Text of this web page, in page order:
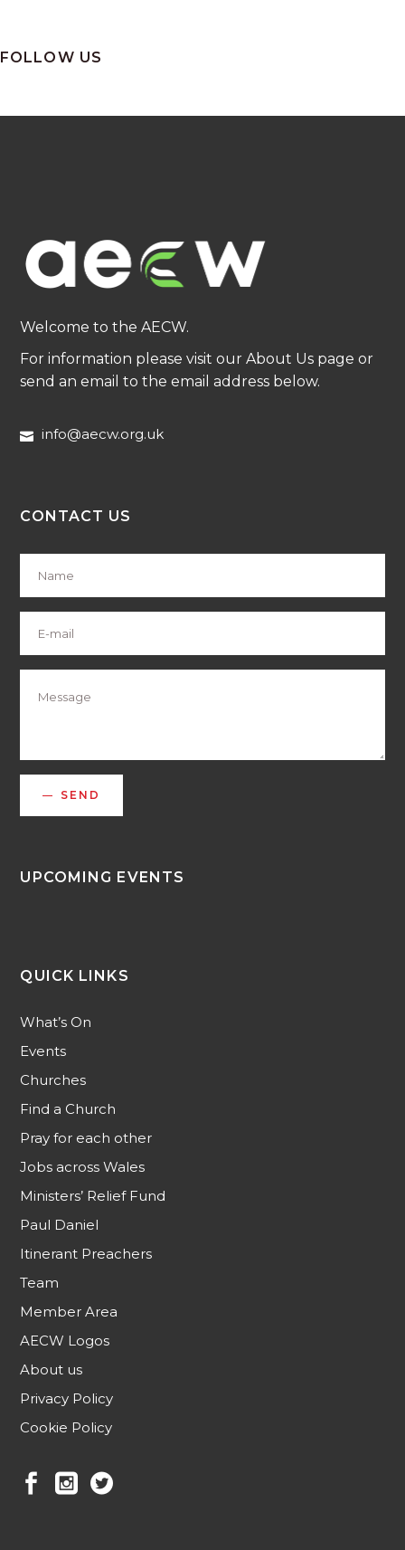
FOLLOW US
Welcome to the AECW.
For information please visit our About Us page or
send an email to the email address below.
info@aecw.org.uk
CONTACT US
SEND
UPCOMING EVENTS
QUICK LINKS
What’s On
Events
Churches
Find a Church
Pray for each other
Jobs across Wales
Ministers’ Relief Fund
Paul Daniel
Itinerant Preachers
Team
Member Area
AECW Logos
About us
Privacy Policy
Cookie Policy